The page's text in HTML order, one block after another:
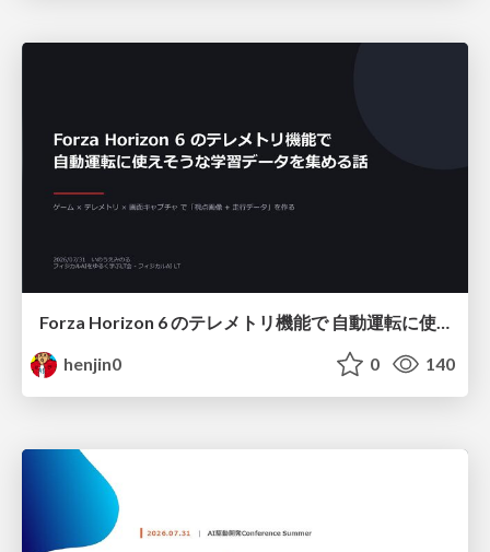
Forza Horizon 6 のテレメトリ機能で 自動運転に使えそうな学習データを集める話
henjin0
0 140